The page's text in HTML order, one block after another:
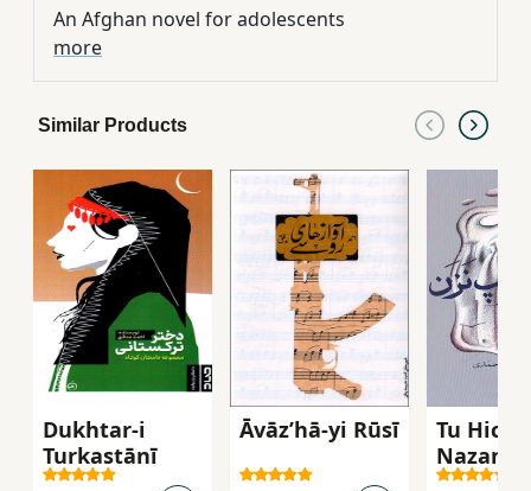
An Afghan novel for adolescents
more
Similar Products
Dukhtar-i
Turkastānī
Āvāzʹhā-yi Rūsī
Tu Hich
Nazan